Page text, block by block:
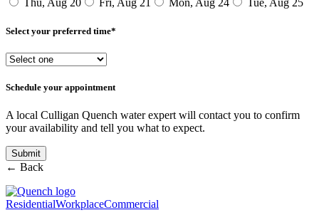
Thu, Aug 20 Fri, Aug 21 Mon, Aug 24 Tue, Aug 25
Select your preferred time*
Schedule your appointment
A local Culligan Quench water expert will contact you to confirm
your availability and tell you what to expect.
← Back
ResidentialWorkplaceCommercial